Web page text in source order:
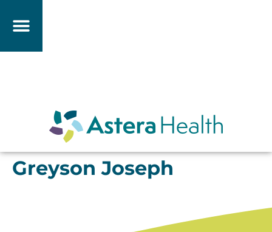
Greyson Joseph